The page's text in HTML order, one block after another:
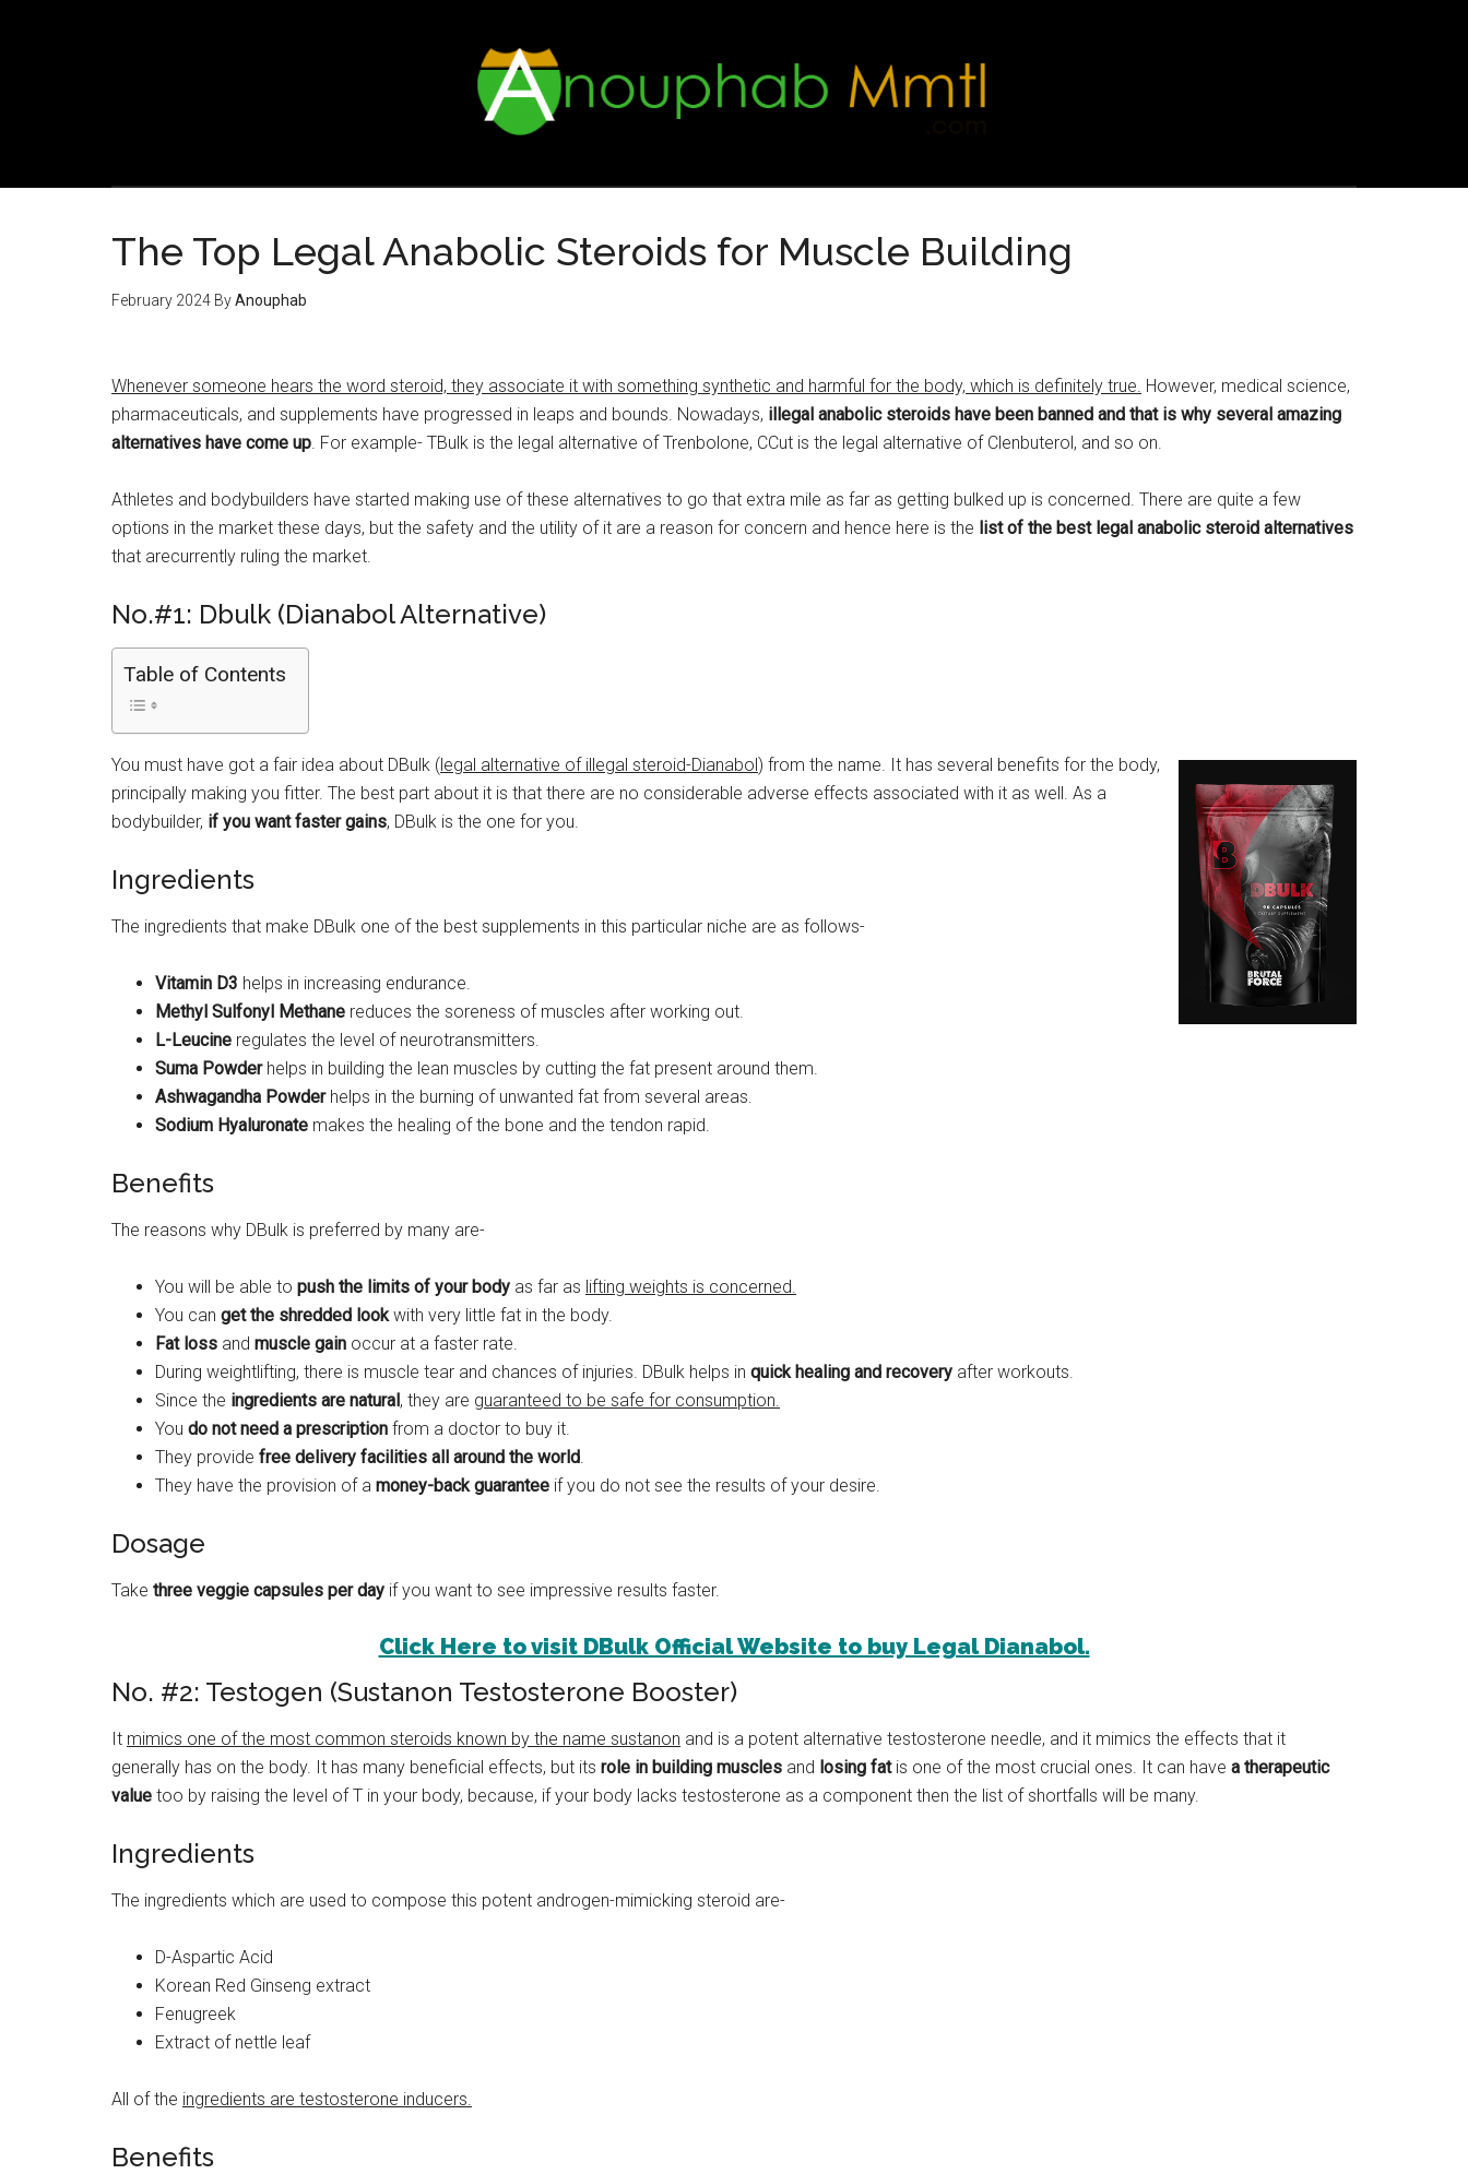
The Top Legal Anabolic Steroids for Muscle Building
February 2024 ByAnouphab
Whenever someone hears the word steroid, they associate it with something synthetic and harmful for the body, which is definitely true. However, medical science,
pharmaceuticals, and supplements have progressed in leaps and bounds. Nowadays, illegal anabolic steroids have been banned and that is why several amazing
alternatives have come up. For example- TBulk is the legal alternative of Trenbolone, CCut is the legal alternative of Clenbuterol, and so on.
Athletes and bodybuilders have started making use of these alternatives to go that extra mile as far as getting bulked up is concerned. There are quite a few
options in the market these days, but the safety and the utility of it are a reason for concern and hence here is the list of the best legal anabolic steroid alternatives
that arecurrently ruling the market.
No.#1: Dbulk (Dianabol Alternative)
Table of Contents
You must have got a fair idea about DBulk (legal alternative of illegal steroid-Dianabol) from the name. It has several benefits for the body,
principally making you fitter. The best part about it is that there are no considerable adverse effects associated with it as well. As a
bodybuilder, if you want faster gains, DBulk is the one for you.
Ingredients
The ingredients that make DBulk one of the best supplements in this particular niche are as follows-
Vitamin D3 helps in increasing endurance.
Methyl Sulfonyl Methane reduces the soreness of muscles after working out.
L-Leucine regulates the level of neurotransmitters.
Suma Powderhelps in building the lean muscles by cutting the fat present around them.
Ashwagandha Powderhelps in the burning of unwanted fat from several areas.
Sodium Hyaluronate makes the healing of the bone and the tendon rapid.
Benefits
The reasons why DBulk is preferred by many are-
You will be able to push the limits of your body as far as lifting weights is concerned.
You can get the shredded lookwith very little fat in the body.
Fat loss and muscle gain occur at a faster rate.
During weightlifting, there is muscle tear and chances of injuries. DBulk helps in quick healing and recovery after workouts.
Since the ingredients are natural, they are guaranteed to be safe for consumption.
You do not need a prescription from a doctor to buy it.
They provide free delivery facilities all around the world.
They have the provision of a money-back guarantee if you do not see the results of your desire.
Dosage
Take three veggie capsules per day if you want to see impressive results faster.
Click Here to visit DBulk Official Website to buy Legal Dianabol.
No. #2: Testogen (Sustanon Testosterone Booster)
It mimics one of the most common steroids known by the name sustanon and is a potent alternative testosterone needle, and it mimics the effects that it
generally has on the body. It has many beneficial effects, but its role in building muscles and losing fat is one of the most crucial ones. It can have a therapeutic
value too by raising the level of T in your body, because, if your body lacks testosterone as a component then the list of shortfalls will be many.
Ingredients
The ingredients which are used to compose this potent androgen-mimicking steroid are-
D-Aspartic Acid
Korean Red Ginseng extract
Fenugreek
Extract of nettle leaf
All of the ingredients are testosterone inducers.
Benefits